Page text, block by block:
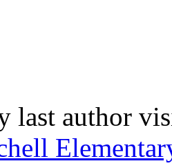
last author